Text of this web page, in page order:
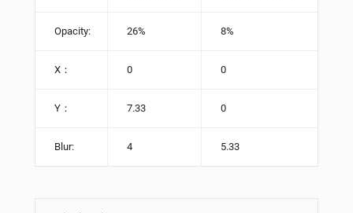
Opacity: 26% 8%
X： 0 0
Y： 7.33 0
Blur: 4 5.33